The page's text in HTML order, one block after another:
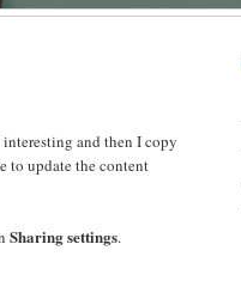
and then I copy
to update the content
Sharing settings.